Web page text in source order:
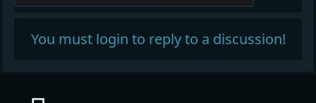
You must login to reply to a discussion!